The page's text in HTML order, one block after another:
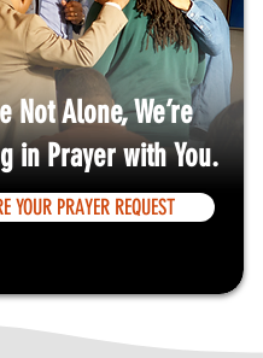
Not Alone, We’re
in Prayer with You.
YOUR PRAYER REQUEST